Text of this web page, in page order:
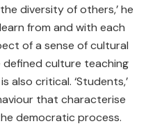
diversity of others,’ he
from and with each
of a sense of cultural
defined culture teaching
critical. ‘Students,’
that characterise
democratic process.